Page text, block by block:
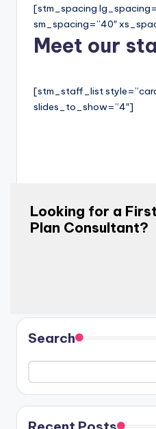
[stm_spacing
sm_spacing=”40″
Meet our
[stm_staff_list
slides_to_show=”4″]
Looking for a
Plan Consultant?
Search